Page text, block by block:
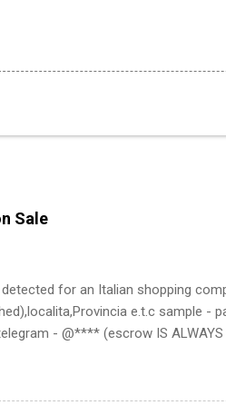
Sale
for an Italian shopping
e.t.c sample -
- @**** (escrow IS